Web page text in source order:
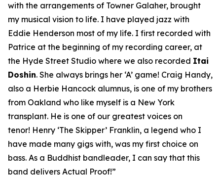
with the arrangements of Towner Galaher, brought
my musical vision to life. I have played jazz with
Eddie Henderson most of my life. I first recorded with
Patrice at the beginning of my recording career, at
the Hyde Street Studio where we also recorded Itai
Doshin. She always brings her ‘A’ game! Craig Handy,
also a Herbie Hancock alumnus, is one of my brothers
from Oakland who like myself is a New York
transplant. He is one of our greatest voices on
tenor! Henry ‘The Skipper’ Franklin, a legend who I
have made many gigs with, was my first choice on
bass. As a Buddhist bandleader, I can say that this
band delivers Actual Proof!”